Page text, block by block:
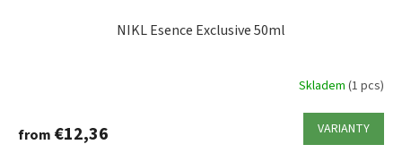
NIKL Esence Exclusive 50ml
Skladem (1 pcs)
from €12,36 VARIANTY